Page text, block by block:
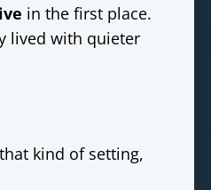
in the first place.
lived with quieter
kind of setting,